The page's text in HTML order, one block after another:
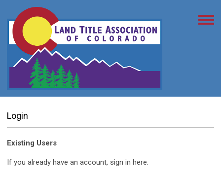
Login
Existing Users
If you already have an account, sign in here.